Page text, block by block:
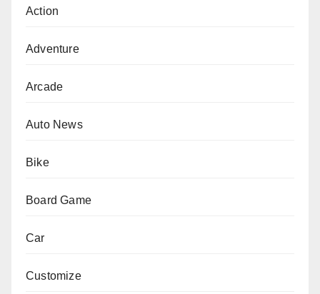
Action
Adventure
Arcade
Auto News
Bike
Board Game
Car
Customize